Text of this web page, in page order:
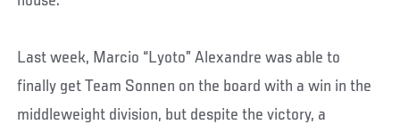
Last week, Marcio “Lyoto” Alexandre was able to
finally get Team Sonnen on the board with a win in the
middleweight division, but despite the victory, a